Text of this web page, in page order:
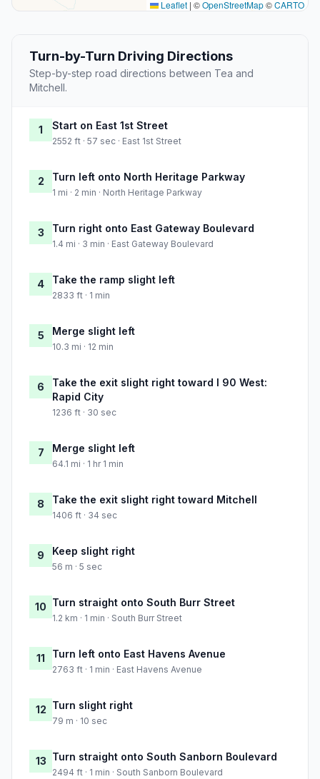
Leaflet | ©OpenStreetMap©CARTO
Turn-by-Turn Driving Directions
Step-by-step road directions between Tea and
Mitchell.
1 Start on East 1st Street
2552 ft · 57 sec · East 1st Street
2 Turn left onto North Heritage Parkway
1 mi · 2 min · North Heritage Parkway
3 Turn right onto East Gateway Boulevard
1.4 mi · 3 min · East Gateway Boulevard
4 Take the ramp slight left
2833 ft · 1 min
5 Merge slight left
10.3 mi · 12 min
6
Take the exit slight right toward I 90 West:
Rapid City
1236 ft · 30 sec
7 Merge slight left
64.1 mi · 1 hr 1 min
8 Take the exit slight right toward Mitchell
1406 ft · 34 sec
9 Keep slight right
56 m · 5 sec
10 Turn straight onto South Burr Street
1.2 km · 1 min · South Burr Street
11 Turn left onto East Havens Avenue
2763 ft · 1 min · East Havens Avenue
12 Turn slight right
79 m · 10 sec
13 Turn straight onto South Sanborn Boulevard
2494 ft · 1 min · South Sanborn Boulevard